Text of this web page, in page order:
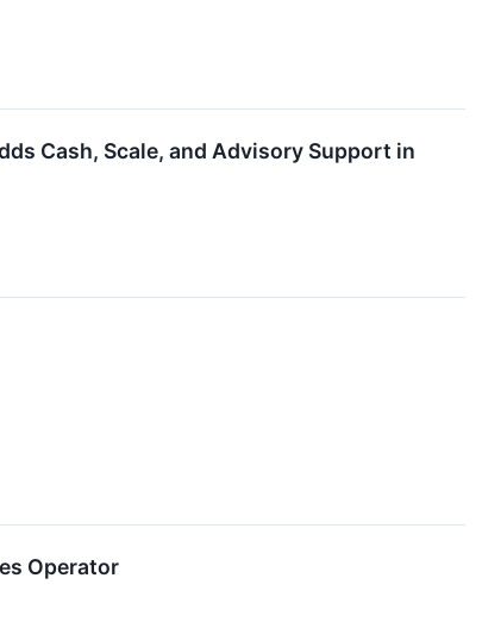
Cash, Scale, and Advisory Support in
Operator